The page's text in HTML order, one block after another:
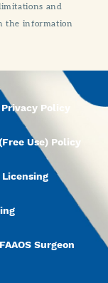
and
the information
Policy
Use) Policy
Surgeon